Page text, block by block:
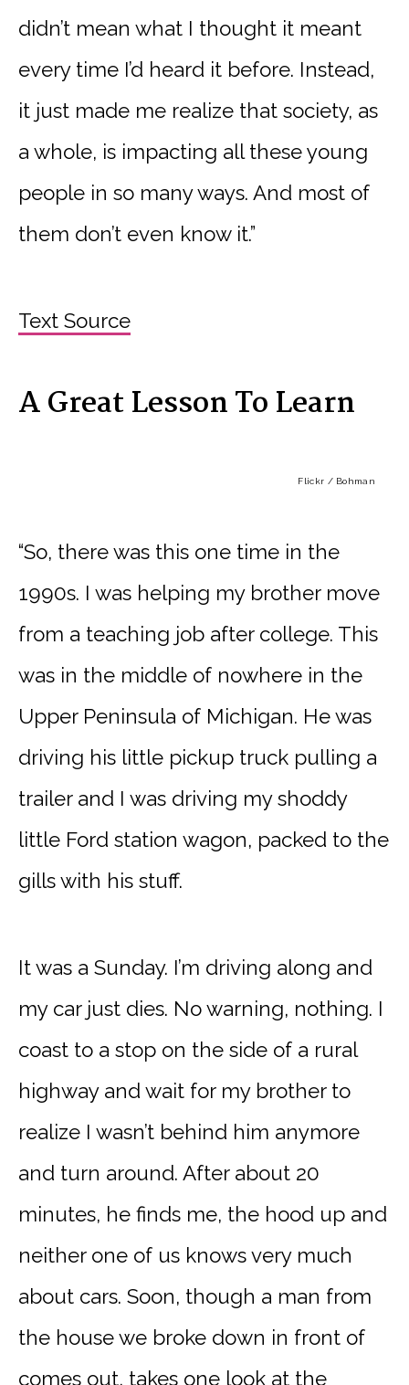
didn’t mean what I thought it meant
every time I’d heard it before. Instead,
it just made me realize that society, as
a whole, is impacting all these young
people in so many ways. And most of
them don’t even know it.”
Text Source
A Great Lesson To Learn
Flickr / Bohman
“So, there was this one time in the
1990s. I was helping my brother move
from a teaching job after college. This
was in the middle of nowhere in the
Upper Peninsula of Michigan. He was
driving his little pickup truck pulling a
trailer and I was driving my shoddy
little Ford station wagon, packed to the
gills with his stuff.
It was a Sunday. I’m driving along and
my car just dies. No warning, nothing. I
coast to a stop on the side of a rural
highway and wait for my brother to
realize I wasn’t behind him anymore
and turn around. After about 20
minutes, he finds me, the hood up and
neither one of us knows very much
about cars. Soon, though a man from
the house we broke down in front of
comes out, takes one look at the